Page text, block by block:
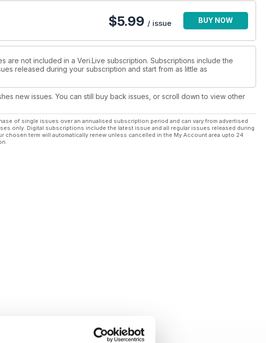
$5.99 / issue BUY NOW
are not included in a Veri.Live subscription. Subscriptions include the
released during your subscription and start from as little as
new issues. You can still buy back issues, or scroll down to view other
of single issues over an annualised subscription period and can vary from advertised
only. Digital subscriptions include the latest issue and all regular issues released during
term will automatically renew unless cancelled in the My Account area upto 24